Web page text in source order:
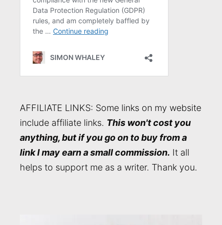
AFFILIATE LINKS: Some links on my website
include affiliate links. This won't cost you
anything, but if you go on to buy from a
link I may earn a small commission. It all
helps to support me as a writer. Thank you.